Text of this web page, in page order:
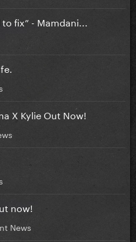
fix” - Mamdani...
X Kylie Out Now!
now!
News